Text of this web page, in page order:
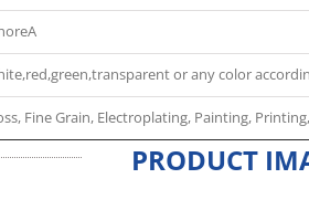
or any color
Fine Grain, Electroplating, Painting,
PRODUCT